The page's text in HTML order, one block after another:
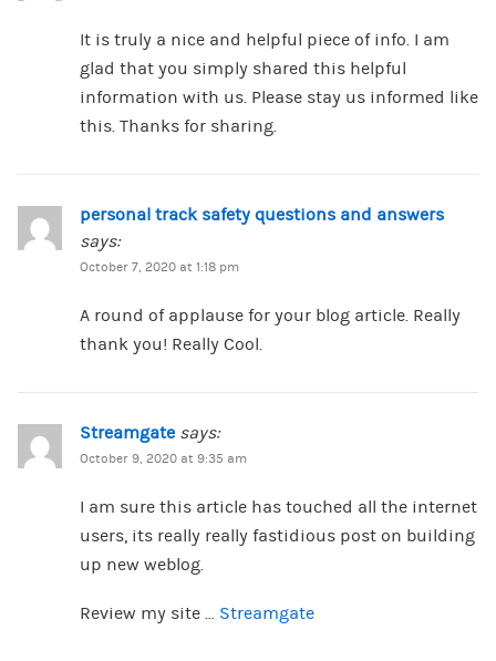
It is truly a nice and helpful piece of info. I am
glad that you simply shared this helpful
information with us. Please stay us informed like
this. Thanks for sharing.
personal track safety questions and answers
says:
October 7, 2020 at 1:18 pm
A round of applause for your blog article. Really
thank you! Really Cool.
Streamgate says:
October 9, 2020 at 9:35 am
I am sure this article has touched all the internet
users, its really really fastidious post on building
up new weblog.
Review my site … Streamgate